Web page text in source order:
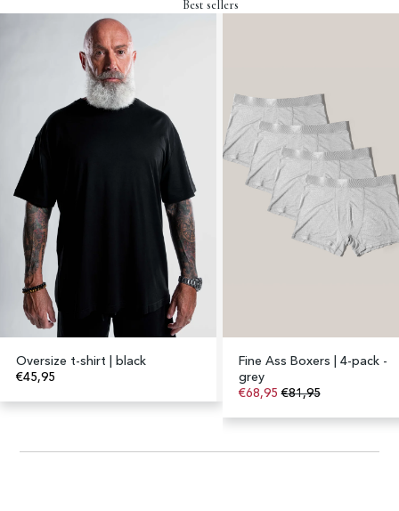
Best sellers
Oversize t-shirt | black
€45,95
Fine Ass Boxers | 4-pack -
grey
€68,95 €81,95